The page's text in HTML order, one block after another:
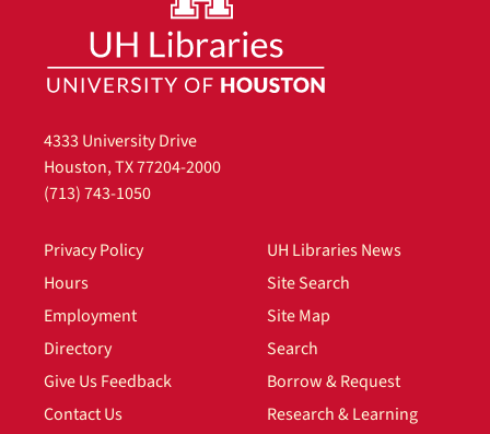
4333 University Drive
Houston, TX 77204-2000
(713) 743-1050
Privacy Policy
Hours
Employment
Directory
Give Us Feedback
Contact Us
UH Libraries News
Site Search
Site Map
Search
Borrow & Request
Research & Learning